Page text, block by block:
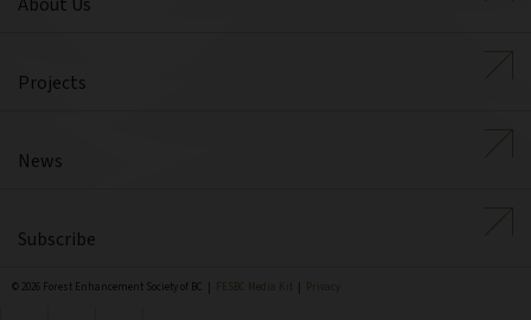
About Us
Projects
News
Subscribe
© 2026 Forest Enhancement Society of BC | FESBC Media Kit Privacy